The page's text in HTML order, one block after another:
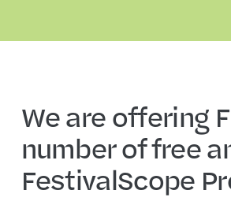
We are offering
number of free
FestivalScope